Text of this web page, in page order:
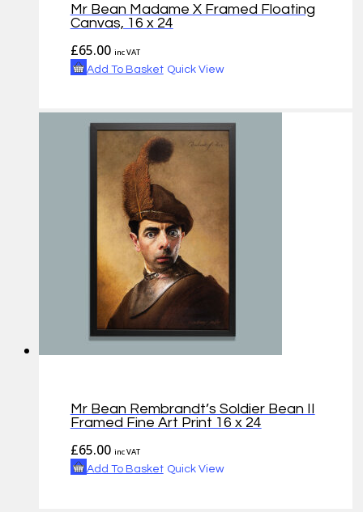
Mr Bean Madame X Framed Floating
Canvas, 16 x 24
£65.00 inc VAT
Add To Basket Quick View
Mr Bean Rembrandt’s Soldier Bean II
Framed Fine Art Print 16 x 24
£65.00 inc VAT
Add To Basket Quick View